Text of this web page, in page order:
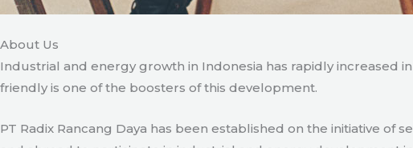
About Us
Industrial and energy growth in Indonesia has rapidly increased
friendly is one of the boosters of this development.
PT Radix Rancang Daya has been established on the initiative